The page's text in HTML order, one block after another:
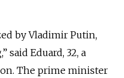
by Vladimir Putin,
said Eduard, 32, a
The prime minister